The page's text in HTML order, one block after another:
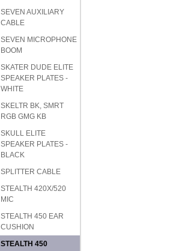
SEVEN AUXILIARY
CABLE
SEVEN MICROPHONE
BOOM
SKATER DUDE ELITE
SPEAKER PLATES -
WHITE
SKELTR BK, SMRT
RGB GMG KB
SKULL ELITE
SPEAKER PLATES -
BLACK
SPLITTER CABLE
STEALTH 420X/520
MIC
STEALTH 450 EAR
CUSHION
STEALTH 450